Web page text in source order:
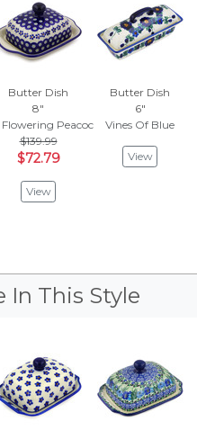
Butter Dish
8"
Flowering Peacock
$139.99
$72.79
View
Butter Dish
6"
Vines Of Blue
View
In This Style